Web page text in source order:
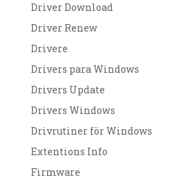
Driver Download
Driver Renew
Drivere
Drivers para Windows
Drivers Update
Drivers Windows
Drivrutiner för Windows
Extentions Info
Firmware